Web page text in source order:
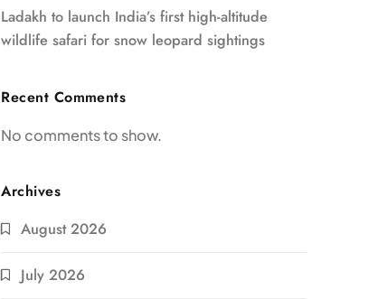
Ladakh to launch India’s first high-altitude
wildlife safari for snow leopard sightings
Recent Comments
No comments to show.
Archives
August 2026
July 2026